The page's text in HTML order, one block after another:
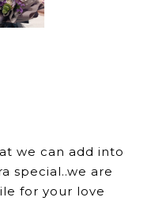
we can add into
special..we are
for your love